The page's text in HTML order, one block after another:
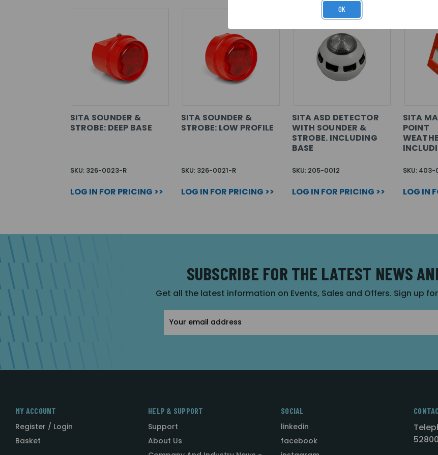
SITA SOUNDER &
STROBE: DEEP BASE
SKU: 326-0023-R
LOG IN FOR PRICING >>
SITA SOUNDER &
STROBE: LOW PROFILE
SKU: 326-0021-R
LOG IN FOR PRICING >>
SITA ASD DETECTOR
WITH SOUNDER &
STROBE. INCLUDING
BASE
SKU: 205-0012
LOG IN FOR PRICING >>
SITA
POINT
SKU:
LOG IN
SUBSCRIBE FOR THE LATEST NEWS
Get all the latest information on Events, Sales and Offers. Sign up
Address
MY ACCOUNT
Register / Login
Basket
HELP & SUPPORT
Support
About Us
SOCIAL
linkedin
facebook
OK